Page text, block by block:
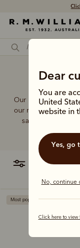
Dear
You are
United
website in
Yes, go to the website for the United
No, continue
Click here to view
Our quality
our range of leather
same enduring
filter
Most popular